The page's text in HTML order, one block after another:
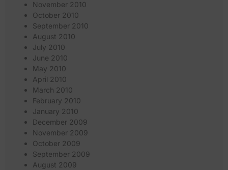
November 2010
October 2010
September 2010
August 2010
July 2010
June 2010
May 2010
April 2010
March 2010
February 2010
January 2010
December 2009
November 2009
October 2009
September 2009
August 2009